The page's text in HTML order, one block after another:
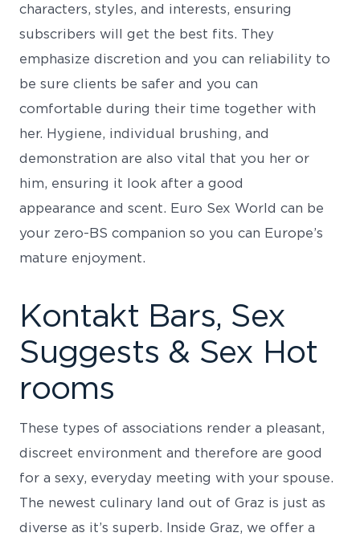
characters, styles, and interests, ensuring
subscribers will get the best fits. They
emphasize discretion and you can reliability to
be sure clients be safer and you can
comfortable during their time together with
her. Hygiene, individual brushing, and
demonstration are also vital that you her or
him, ensuring it look after a good
appearance and scent. Euro Sex World can be
your zero-BS companion so you can Europe’s
mature enjoyment.
Kontakt Bars, Sex
Suggests & Sex Hot
rooms
These types of associations render a pleasant,
discreet environment and therefore are good
for a sexy, everyday meeting with your spouse.
The newest culinary land out of Graz is just as
diverse as it’s superb. Inside Graz, we offer a